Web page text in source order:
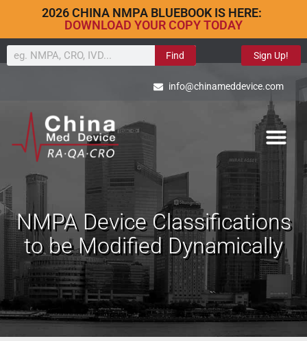
2026 CHINA NMPA BLUEBOOK IS HERE:
DOWNLOAD YOUR COPY TODAY
Find Sign Up!
info@chinameddevice.com
NMPA Device Classifications
to be Modified Dynamically